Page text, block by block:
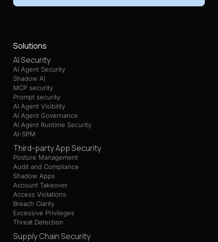
Solutions
AI Security
AI Agent Security
Shadow AI
MCP security
Prompt security
AI Agent Visibility
AI Agent Governance
AI Agent Runtime Security
AI-SPM
Third-party App Security
Posture Management
Audit and Compliance
Shadow Apps
Account Takeover
Access Violations
Breach Clarity
Excessive Privileges
Threat Detection
Supply Chain Security